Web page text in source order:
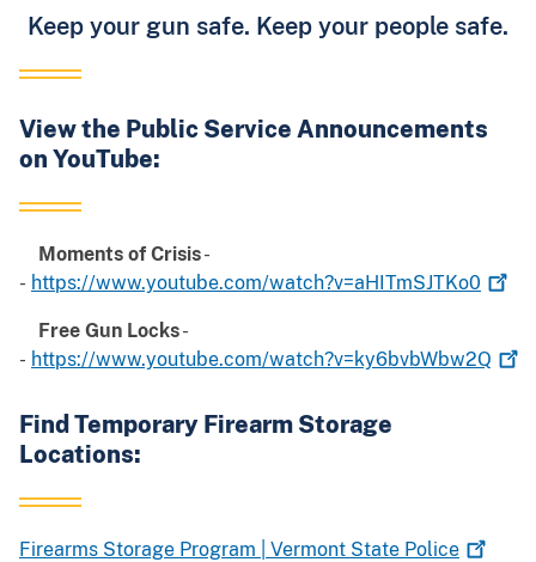
Keep your gun safe. Keep your people safe.
View the Public Service Announcements
on YouTube:
Moments of Crisis-
- https://www.youtube.com/watch?v=aHITmSJTKo0
Free Gun Locks-
- https://www.youtube.com/watch?v=ky6bvbWbw2Q
Find Temporary Firearm Storage
Locations:
Firearms Storage Program | Vermont State Police